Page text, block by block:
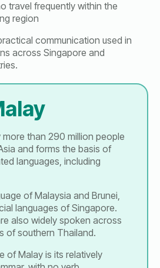
travel frequently within the
region
communication used in
across Singapore and
than 290 million people
and forms the basis of
languages, including
of Malaysia and Brunei,
languages of Singapore.
also widely spoken across
of southern Thailand.
of Malay is its relatively